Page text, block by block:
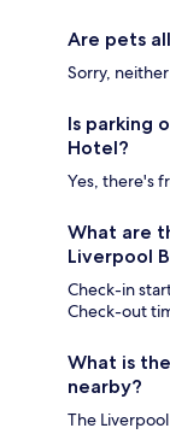
Are pets
Sorry,
Is parking
Hotel?
Yes, there's
What are
Liverpool
Check-in
Check-out
What is
nearby?
The